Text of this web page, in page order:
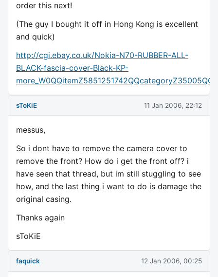
order this next!
(The guy I bought it off in Hong Kong is excellent
and quick)
http://cgi.ebay.co.uk/Nokia-N70-RUBBER-ALL-
BLACK-fascia-cover-Black-KP-
sToKiE 11 Jan 2006, 22:12
messus,
So i dont have to remove the camera cover to
remove the front? How do i get the front off? i
have seen that thread, but im still stuggling to see
how, and the last thing i want to do is damage the
original casing.
Thanks again
sToKiE
faquick 12 Jan 2006, 00:25